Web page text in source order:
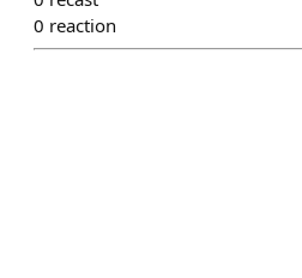
0 reaction